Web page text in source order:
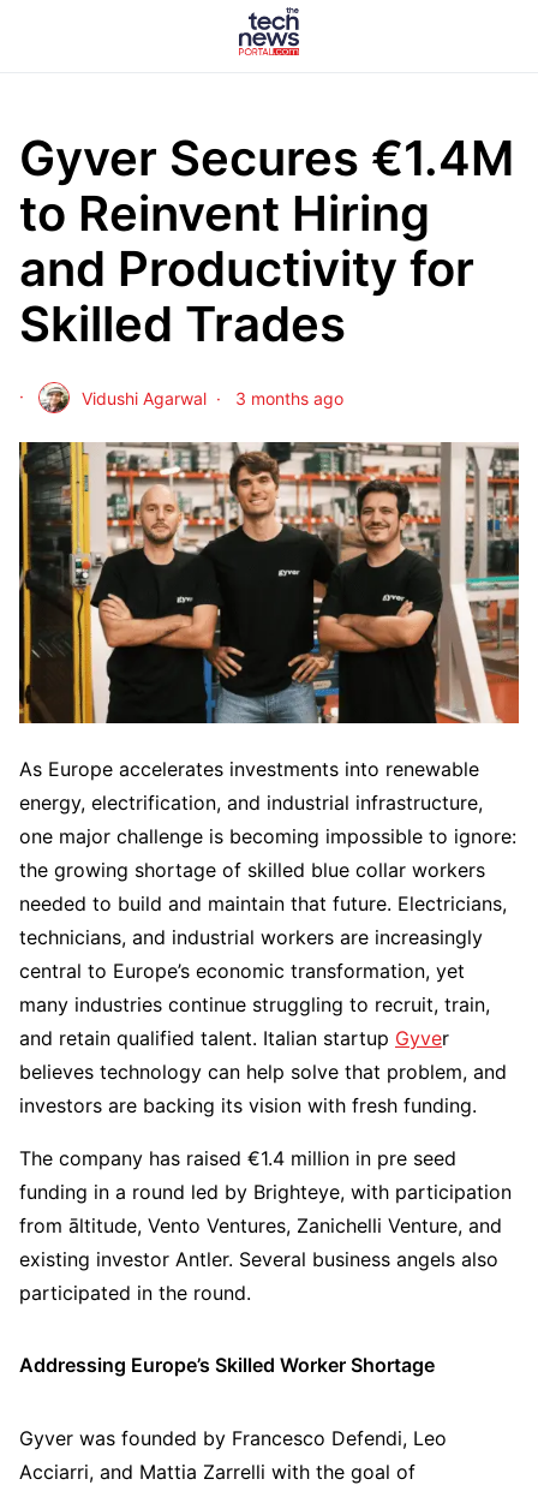
Gyver Secures €1.4M
to Reinvent Hiring
and Productivity for
Skilled Trades
Vidushi Agarwal 3 months ago
As Europe accelerates investments into renewable
energy, electrification, and industrial infrastructure,
one major challenge is becoming impossible to ignore:
the growing shortage of skilled blue collar workers
needed to build and maintain that future. Electricians,
technicians, and industrial workers are increasingly
central to Europe’s economic transformation, yet
many industries continue struggling to recruit, train,
and retain qualified talent. Italian startup Gyver
believes technology can help solve that problem, and
investors are backing its vision with fresh funding.
The company has raised €1.4 million in pre seed
funding in a round led by Brighteye, with participation
from āltitude, Vento Ventures, Zanichelli Venture, and
existing investor Antler. Several business angels also
participated in the round.
Addressing Europe’s Skilled Worker Shortage
Gyver was founded by Francesco Defendi, Leo
Acciarri, and Mattia Zarrelli with the goal of